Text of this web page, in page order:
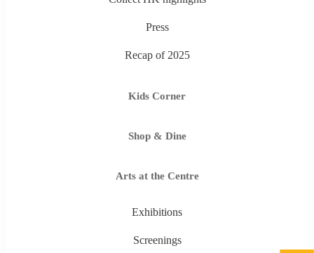
Press
Recap of 2025
Kids Corner
Shop & Dine
Arts at the Centre
Exhibitions
Screenings